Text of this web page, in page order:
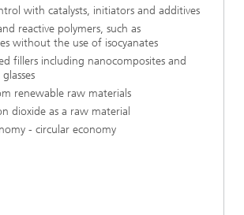
with catalysts, initiators and additives
reactive polymers, such as
without the use of isocyanates
fillers including nanocomposites and
renewable raw materials
dioxide as a raw material
- circular economy